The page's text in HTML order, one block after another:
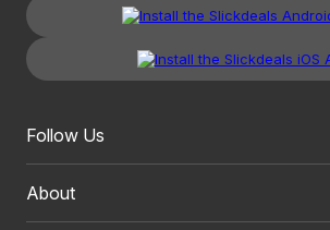
Follow Us
About